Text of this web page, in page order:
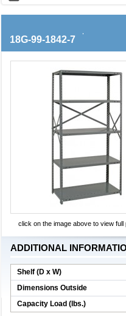
18G-99-1842-7
click on the image above to view full
ADDITIONAL
Shelf (D x W)
Dimensions Outside
Capacity Load (lbs.)